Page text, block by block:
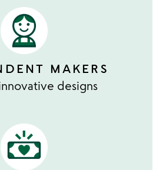
MAKERS
designs